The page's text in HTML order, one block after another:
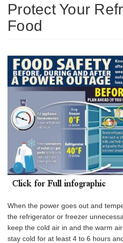
Protect Your
Food
When the power goes out and
the refrigerator or freezer
keep the cold air in and the warm
stay cold for at least 4 to 6 hours